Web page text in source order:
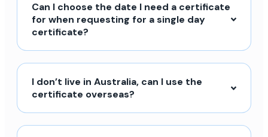
Can I choose the date I need a certificate
for when requesting for a single day
certificate?
I don’t live in Australia, can I use the
certificate overseas?